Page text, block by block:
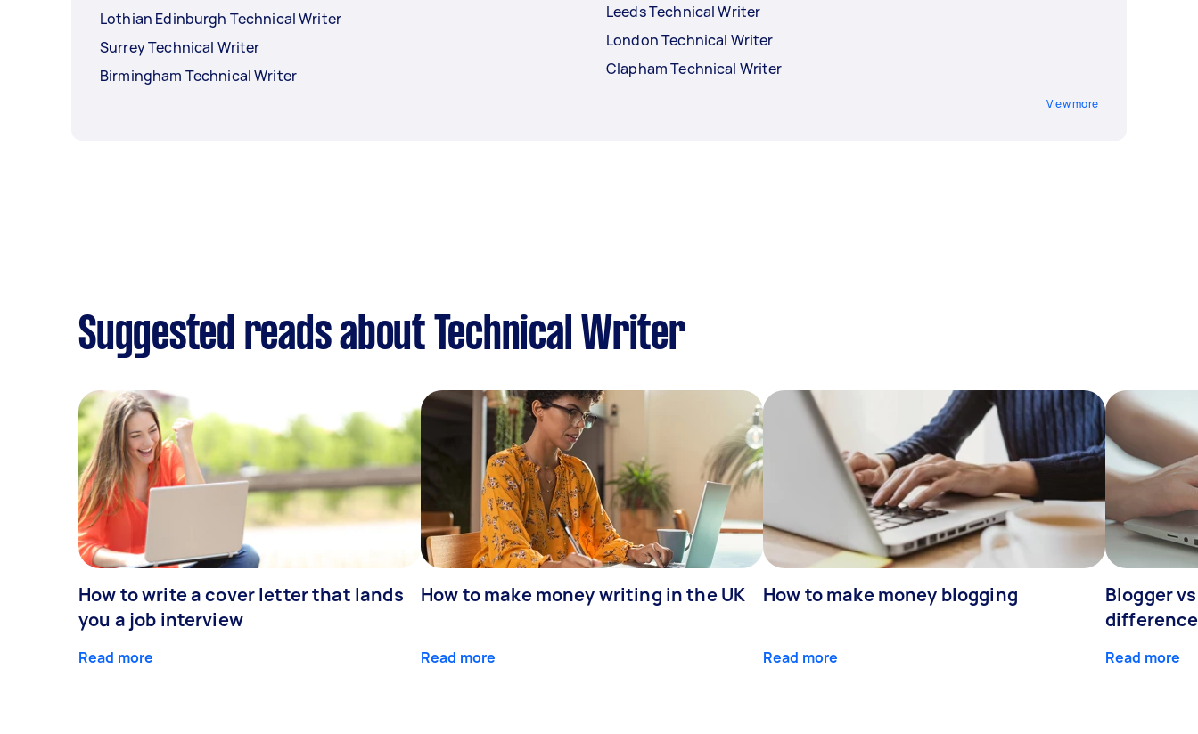
Lothian Edinburgh Technical Writer
Surrey Technical Writer
Birmingham Technical Writer
Leeds Technical Writer
London Technical Writer
Clapham Technical Writer
View more
Suggested reads about Technical Writer
How to write a cover letter that lands
you a job interview
Read more
How to make money writing in the UK
Read more
How to make money blogging
Read more
Blogger
Read more